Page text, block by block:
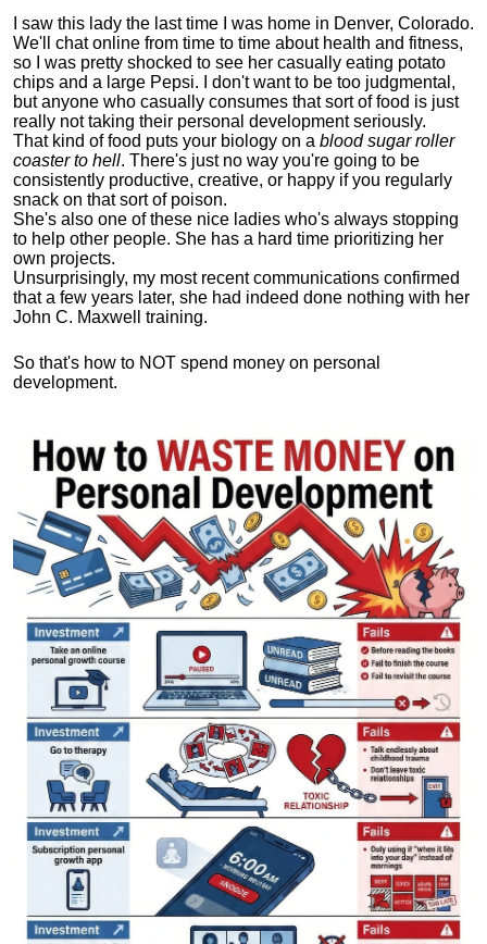
I saw this lady the last time I was home in Denver, Colorado.
We'll chat online from time to time about health and fitness,
so I was pretty shocked to see her casually eating potato
chips and a large Pepsi.
I don't want to be too judgmental,
but anyone who casually consumes that sort of food is just
really not taking their personal development seriously.
That kind of food puts your biology on a blood sugar roller
coaster to hell. There's just no way you're going to be
consistently productive, creative, or happy if you regularly
snack on that sort of poison.
She's also one of these nice ladies who's always stopping
to help other people. She has a hard time prioritizing her
own projects.
Unsurprisingly, my most recent communications confirmed
that a few years later, she had indeed done nothing with her
John C. Maxwell training.
So that's how to NOT spend money on personal
development.